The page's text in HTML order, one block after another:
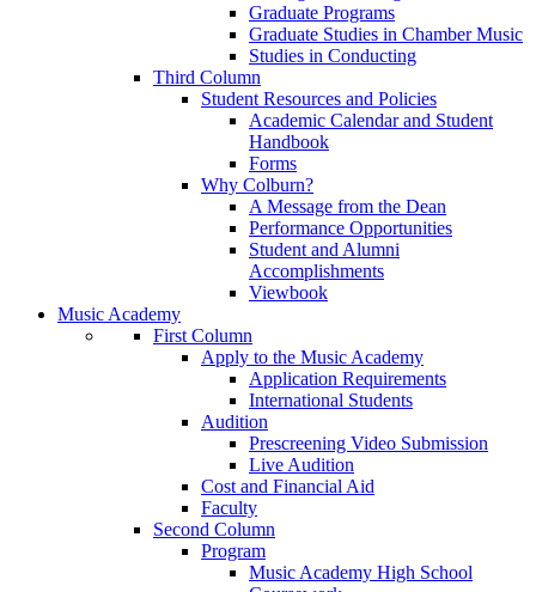
Graduate Programs
Graduate Studies in Chamber Music
Studies in Conducting
Third Column
Student Resources and Policies
Academic Calendar and Student
Handbook
Forms
Why Colburn?
A Message from the Dean
Performance Opportunities
Student and Alumni
Accomplishments
Viewbook
Music Academy
First Column
Apply to the Music Academy
Application Requirements
International Students
Audition
Prescreening Video Submission
Live Audition
Cost and Financial Aid
Faculty
Second Column
Program
Music Academy High School